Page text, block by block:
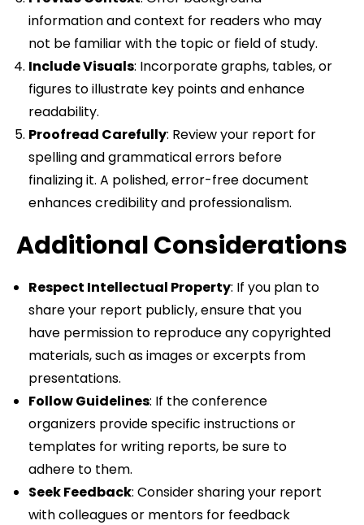
information and context for readers who may
not be familiar with the topic or field of study.
Include Visuals: Incorporate graphs, tables, or
figures to illustrate key points and enhance
readability.
Proofread Carefully: Review your report for
spelling and grammatical errors before
finalizing it. A polished, error-free document
enhances credibility and professionalism.
Additional Considerations
Respect Intellectual Property: If you plan to
share your report publicly, ensure that you
have permission to reproduce any copyrighted
materials, such as images or excerpts from
presentations.
Follow Guidelines: If the conference
organizers provide specific instructions or
templates for writing reports, be sure to
adhere to them.
Seek Feedback: Consider sharing your report
with colleagues or mentors for feedback